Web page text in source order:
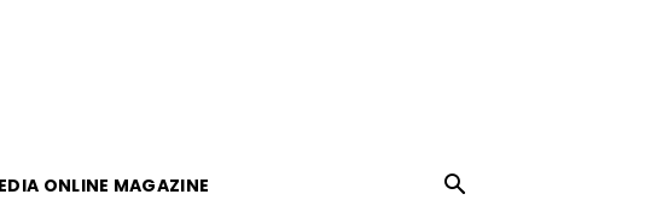
ONLINE MAGAZINE